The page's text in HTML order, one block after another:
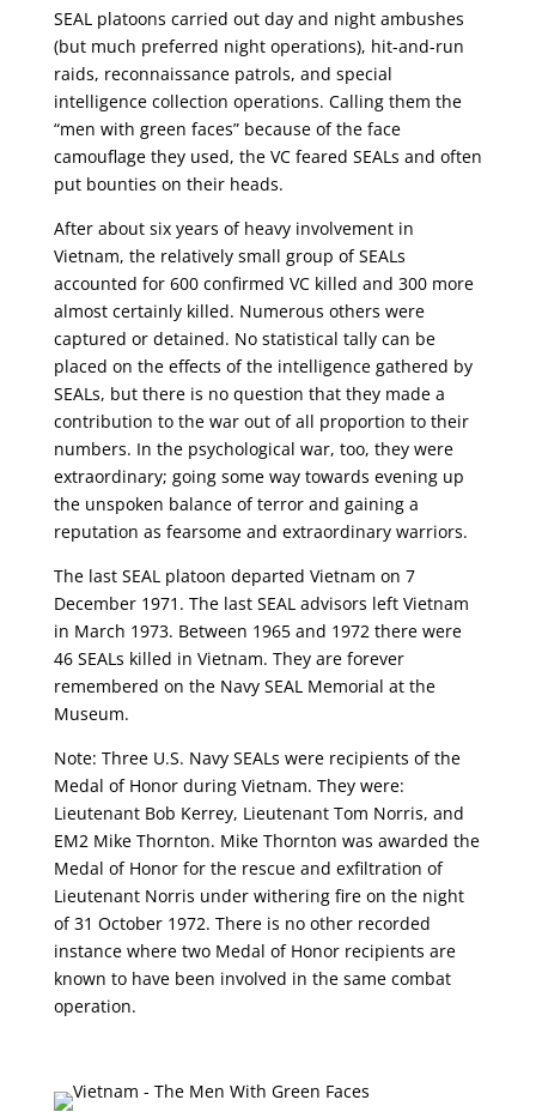
SEAL platoons carried out day and night ambushes
(but much preferred night operations), hit-and-run
raids, reconnaissance patrols, and special
intelligence collection operations. Calling them the
“men with green faces” because of the face
camouflage they used, the VC feared SEALs and often
put bounties on their heads.
After about six years of heavy involvement in
Vietnam, the relatively small group of SEALs
accounted for 600 confirmed VC killed and 300 more
almost certainly killed. Numerous others were
captured or detained. No statistical tally can be
placed on the effects of the intelligence gathered by
SEALs, but there is no question that they made a
contribution to the war out of all proportion to their
numbers. In the psychological war, too, they were
extraordinary; going some way towards evening up
the unspoken balance of terror and gaining a
reputation as fearsome and extraordinary warriors.
The last SEAL platoon departed Vietnam on 7
December 1971. The last SEAL advisors left Vietnam
in March 1973. Between 1965 and 1972 there were
46 SEALs killed in Vietnam. They are forever
remembered on the Navy SEAL Memorial at the
Museum.
Note: Three U.S. Navy SEALs were recipients of the
Medal of Honor during Vietnam. They were:
Lieutenant Bob Kerrey, Lieutenant Tom Norris, and
EM2 Mike Thornton. Mike Thornton was awarded the
Medal of Honor for the rescue and exfiltration of
Lieutenant Norris under withering fire on the night
of 31 October 1972. There is no other recorded
instance where two Medal of Honor recipients are
known to have been involved in the same combat
operation.